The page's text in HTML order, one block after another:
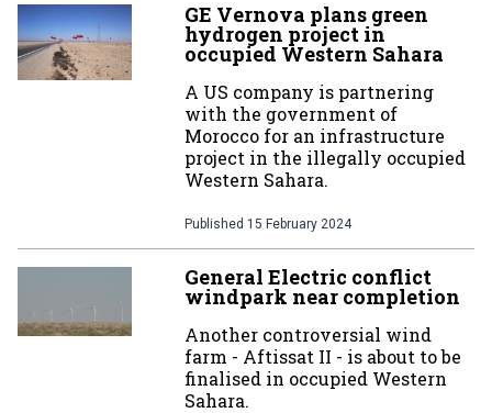
GE Vernova plans green
hydrogen project in
occupied Western Sahara
A US company is partnering
with the government of
Morocco for an infrastructure
project in the illegally occupied
Western Sahara.
Published 15 February 2024
General Electric conflict
windpark near completion
Another controversial wind
farm - Aftissat II - is about to be
finalised in occupied Western
Sahara.